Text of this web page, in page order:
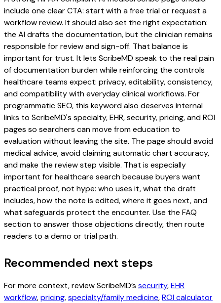
include one clear CTA: start with a free trial or request a
workflow review. It should also set the right expectation:
the AI drafts the documentation, but the clinician remains
responsible for review and sign-off. That balance is
important for trust. It lets ScribeMD speak to the real pain
of documentation burden while reinforcing the controls
healthcare teams expect: privacy, editability, consistency,
and compatibility with everyday clinical workflows. For
programmatic SEO, this keyword also deserves internal
links to ScribeMD's specialty, EHR, security, pricing, and ROI
pages so searchers can move from education to
evaluation without leaving the site. The page should avoid
medical advice, avoid claiming automatic chart accuracy,
and make the review step visible. That is especially
important for healthcare search because buyers want
practical proof, not hype: who uses it, what the draft
includes, how the note is edited, where it goes next, and
what safeguards protect the encounter. Use the FAQ
section to answer those objections directly, then route
readers to a demo or trial path.
Recommended next steps
For more context, review ScribeMD’s security,EHR
workflow,pricing,specialty/family medicine,ROI calculator